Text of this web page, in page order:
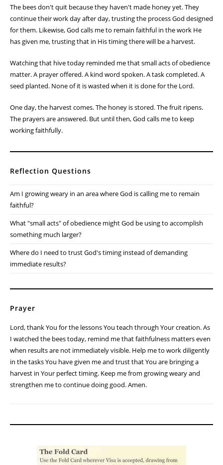
seeds. Building soil. Repairing fences. Pruning fruit trees. Many of
these tasks don't produce immediate results. They require faith that
the effort invested today will bear fruit tomorrow.
Galatians 6:9 reminds me not to grow weary in doing good.
Sometimes I want to see results right away. I want the garden to
prayer to come immediately. But God often works through seasons
of patient faithfulness.
continue their work day after day, trusting the process God designed
has given me, trusting that in His timing there will be a harvest.
Watching that hive today reminded me that small acts of obedience
matter. A prayer offered. A kind word spoken. A task completed. A
seed planted. None of it is wasted when it is done for the Lord.
One day, the harvest comes. The honey is stored. The fruit ripens.
The prayers are answered. But until then, God calls me to keep
working faithfully.
Reflection Questions
Am I growing weary in an area where God is calling me to remain
faithful?
What "small acts" of obedience might God be using to accomplish
something much larger?
Where do I need to trust God's timing instead of demanding
Lord, thank You for the lessons You teach through Your creation. As